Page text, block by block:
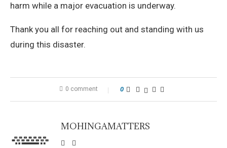
harm while a major evacuation is underway.
Thank you all for reaching out and standing with us
during this disaster.
0 comment 0
MOHINGAMATTERS